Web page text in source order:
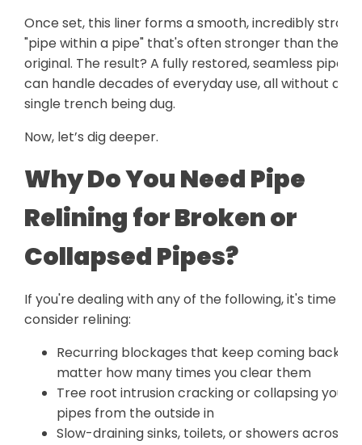
Once set, this liner forms a smooth, incredibly strong
"pipe within a pipe" that's often stronger than the
original. The result? A fully restored, seamless pipe
can handle decades of everyday use, all without a
single trench being dug.
Now, let’s dig deeper.
Why Do You Need Pipe
Relining for Broken or
Collapsed Pipes?
If you're dealing with any of the following, it's time to
consider relining:
Recurring blockages that keep coming back no
matter how many times you clear them
Tree root intrusion cracking or collapsing your
pipes from the outside in
Slow-draining sinks, toilets, or showers across